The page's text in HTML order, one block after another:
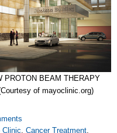
PROTON BEAM THERAPY
of mayoclinic.org)
Clinic, Cancer Treatment,